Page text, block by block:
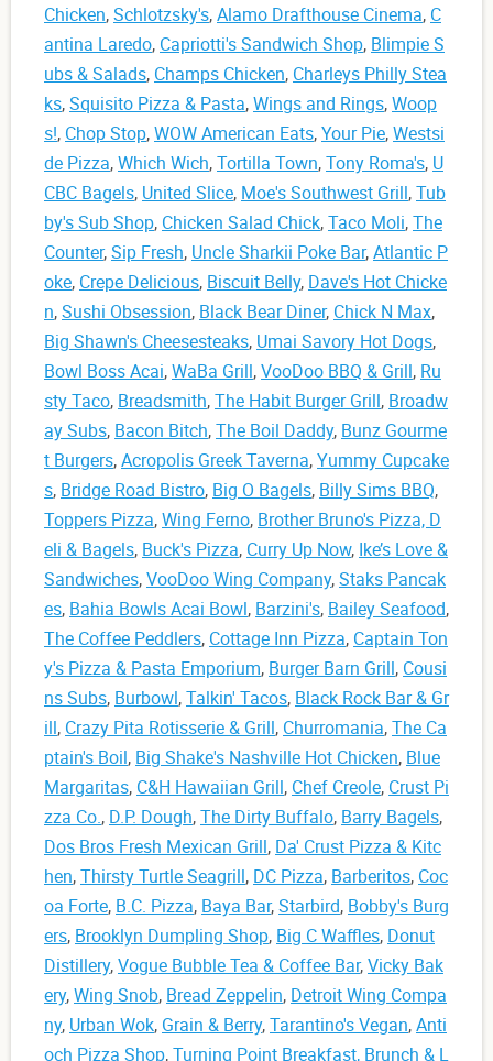
Chicken,Schlotzsky's,Alamo Drafthouse Cinema, C
antina Laredo, Capriotti's Sandwich Shop, Blimpie S
ubs & Salads, Champs Chicken, Charleys Philly Stea
ks,Squisito Pizza & Pasta,Wings and Rings,Woop
s!, Chop Stop,WOW American Eats,Your Pie,Westsi
de Pizza,Which Wich,Tortilla Town,Tony Roma's, U
CBC Bagels, United Slice, Moe's Southwest Grill,Tub
by's Sub Shop, Chicken Salad Chick,Taco Moli,The
Counter,Sip Fresh, Uncle Sharkii Poke Bar,Atlantic P
oke, Crepe Delicious, Biscuit Belly, Dave's Hot Chicke
n,Sushi Obsession, Black Bear Diner, Chick N Max,
Big Shawn's Cheesesteaks, Umai Savory Hot Dogs,
Bowl Boss Acai,WaBa Grill,VooDoo BBQ & Grill, Ru
sty Taco, Breadsmith,The Habit Burger Grill, Broadw
ay Subs, Bacon Bitch,The Boil Daddy, Bunz Gourme
t Burgers,Acropolis Greek Taverna,Yummy Cupcake
s, Bridge Road Bistro, Big O Bagels, Billy Sims BBQ,
Toppers Pizza,Wing Ferno, Brother Bruno's Pizza, D
eli & Bagels, Buck's Pizza, Curry Up Now, Ike’s Love &
Sandwiches,VooDoo Wing Company,Staks Pancak
es, Bahia Bowls Acai Bowl, Barzini's, Bailey Seafood,
The Coffee Peddlers, Cottage Inn Pizza, Captain Ton
y's Pizza & Pasta Emporium, Burger Barn Grill, Cousi
ns Subs, Burbowl,Talkin' Tacos, Black Rock Bar & Gr
ill, Crazy Pita Rotisserie & Grill, Churromania,The Ca
ptain's Boil, Big Shake's Nashville Hot Chicken, Blue
Margaritas, C&H Hawaiian Grill, Chef Creole, Crust Pi
zza Co., D.P. Dough,The Dirty Buffalo, Barry Bagels,
Dos Bros Fresh Mexican Grill, Da' Crust Pizza & Kitc
hen,Thirsty Turtle Seagrill, DC Pizza, Barberitos, Coc
oa Forte, B.C. Pizza, Baya Bar,Starbird, Bobby's Burg
ers, Brooklyn Dumpling Shop, Big C Waffles, Donut
Distillery,Vogue Bubble Tea & Coffee Bar,Vicky Bak
ery,Wing Snob, Bread Zeppelin, Detroit Wing Compa
ny, Urban Wok, Grain & Berry,Tarantino's Vegan,Anti
och Pizza Shop,Turning Point Breakfast, Brunch & L